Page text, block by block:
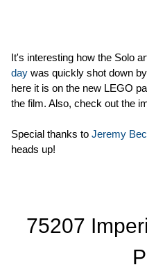
It's interesting how the Solo
day was quickly shot down
here it is on the new LEGO
the film. Also, check out the
Special thanks to Jeremy
heads up!
75207